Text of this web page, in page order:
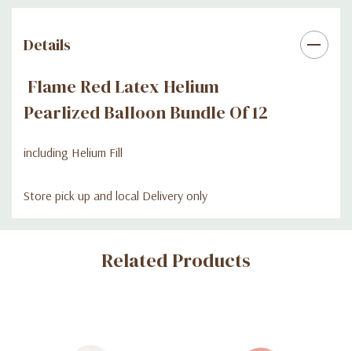
Details
Flame Red Latex Helium
Pearlized Balloon Bundle Of 12
including Helium Fill
Store pick up and local Delivery only
Custom
Related Products